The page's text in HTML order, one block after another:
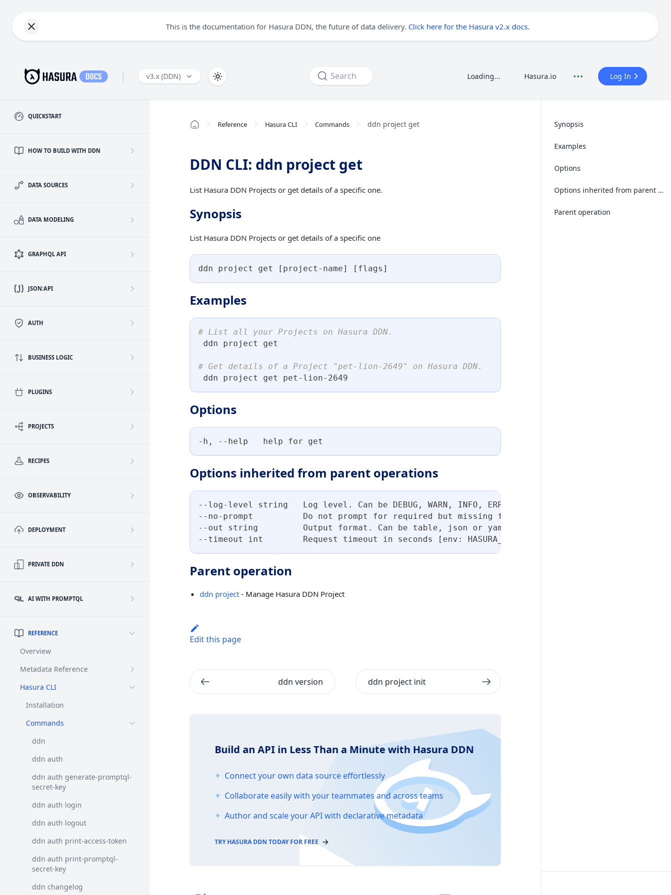
This is the documentation for Hasura DDN, the future of data delivery. Click here for the Hasura v2.x docs.
| v3.x (DDN) Search Loading... Hasura.io Log In
QUICKSTART
HOW TO BUILD WITH DDN
DATA SOURCES
DATA MODELING
GRAPHQL API
JSON:API
AUTH
BUSINESS LOGIC
PLUGINS
PROJECTS
RECIPES
OBSERVABILITY
DEPLOYMENT
PRIVATE DDN
AI WITH PROMPTQL
REFERENCE
Overview
Metadata Reference
Hasura CLI
Installation
Commands
ddn
ddn auth
ddn auth generate-promptql-
secret-key
ddn auth login
ddn auth logout
ddn auth print-access-token
ddn auth print-promptql-
secret-key
ddn changelog
Reference Hasura CLI Commands ddn project get
DDN CLI: ddn project get
List Hasura DDN Projects or get details of a specific one.
Synopsis
List Hasura DDN Projects or get details of a specific one
ddn project get [ project-name] [ flags ]
Examples
# List all your Projects on Hasura DDN.
ddn project get
# Get details of a Project "pet-lion-2649" on Hasura DDN.
ddn project get pet-lion-2649
Options
-h, --help   help for get
Options inherited from parent operations
--log-level string   Log level. Can be DEBUG, WARN, INFO, ERROR, or FATAL. (default "INFO")
--no-prompt          Do not prompt for required but missing flags
--out string         Output format. Can be table, json or yaml. (default "table")
--timeout int        Request timeout in seconds [env: HASURA_DDN_TIMEOUT] (default 100)
Parent operation
ddn project - Manage Hasura DDN Project
Edit this page
ddn version ddn project init
Build an API in Less Than a Minute with Hasura DDN
Connect your own data source effortlessly
Collaborate easily with your teammates and across teams
Author and scale your API with declarative metadata
TRY HASURA DDN TODAY FOR FREE
Synopsis
Examples
Options
Options inherited from parent operations
Parent operation